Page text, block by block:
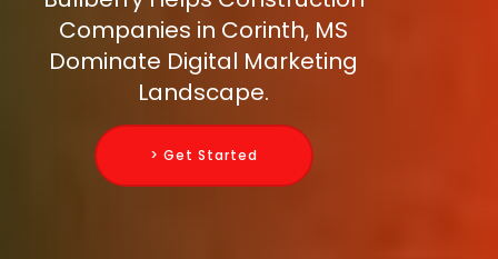
Companies in Corinth, MS
Dominate Digital Marketing
Landscape.
> Get Started